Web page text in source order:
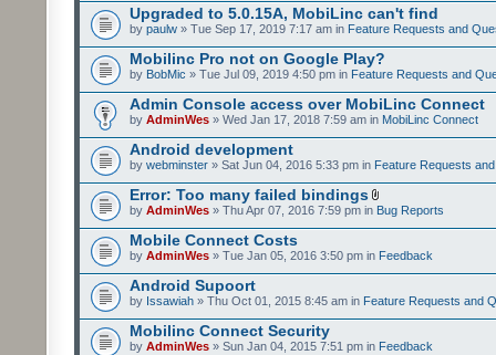
Upgraded to 5.0.15A, MobiLinc can't find
by paulw » Tue Sep 17, 2019 7:17 am in Feature Requests and
Mobilinc Pro not on Google Play?
by BobMic » Tue Jul 09, 2019 4:50 pm in Feature Requests and
Admin Console access over MobiLinc Connect
by AdminWes » Wed Jan 17, 2018 7:59 am in MobiLinc Connect
Android development
by webminster » Sat Jun 04, 2016 5:33 pm in Feature Requests
Error: Too many failed bindings
by AdminWes » Thu Apr 07, 2016 7:59 pm in Bug Reports
Mobile Connect Costs
by AdminWes » Tue Jan 05, 2016 3:50 pm in Feedback
Android Supoort
by Issawiah » Thu Oct 01, 2015 8:45 am in Feature Requests and
Mobilinc Connect Security
by AdminWes » Sun Jan 04, 2015 7:51 pm in Feedback